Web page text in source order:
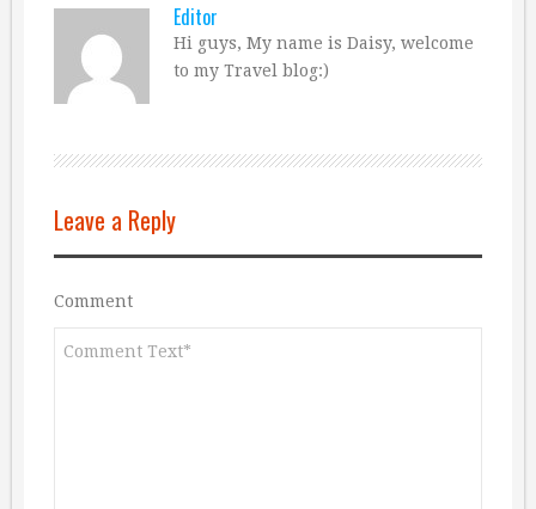
Editor
Hi guys, My name is Daisy, welcome
to my Travel blog:)
Leave a Reply
Comment